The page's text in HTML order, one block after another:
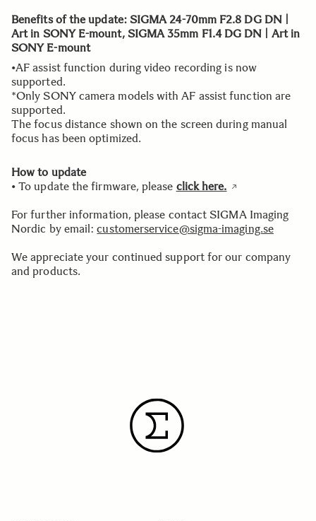
Benefits of the update: SIGMA 24-70mm F2.8 DG DN |
Art in SONY E-mount, SIGMA 35mm F1.4 DG DN | Art in
SONY E-mount
•AF assist function during video recording is now
supported.
*Only SONY camera models with AF assist function are
supported.
The focus distance shown on the screen during manual
focus has been optimized.
How to update
• To update the firmware, please click here.
For further information, please contact SIGMA Imaging
Nordic by email:customerservice@sigma-imaging.se
We appreciate your continued support for our company
and products.